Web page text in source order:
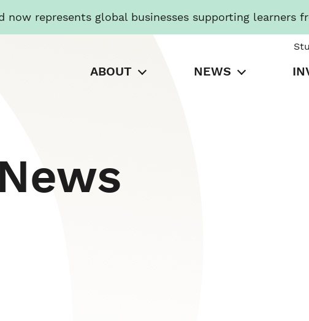
now represents global businesses supporting learners
ABOUT NEWS